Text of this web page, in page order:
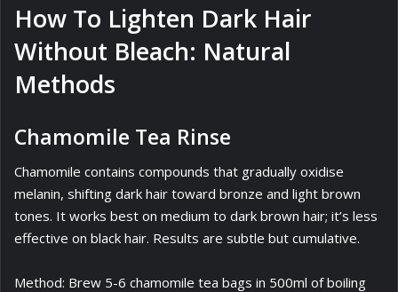
How To Lighten Dark Hair
Without Bleach: Natural
Methods
Chamomile Tea Rinse
Chamomile contains compounds that gradually oxidise
melanin, shifting dark hair toward bronze and light brown
tones. It works best on medium to dark brown hair; it’s less
effective on black hair. Results are subtle but cumulative.
Method: Brew 5-6 chamomile tea bags in 500ml of boiling